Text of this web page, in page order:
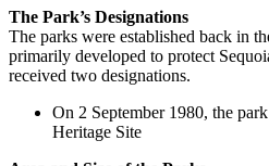
The Park’s Designations
The parks were established back in
primarily developed to protect
received two designations.
On 2 September 1980, the
Heritage Site